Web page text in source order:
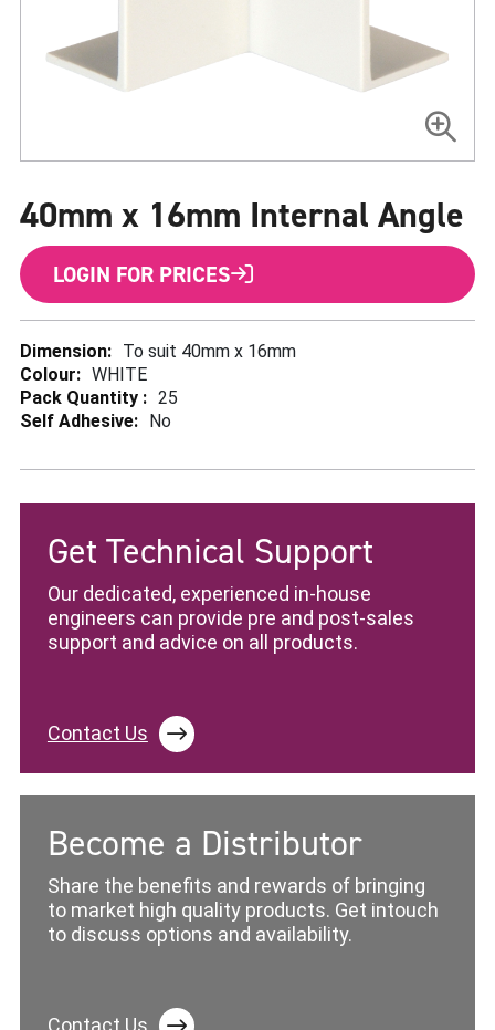
40mm x 16mm Internal Angle
LOGIN FOR PRICES
More
Information
To suit 40mm x 16mm
WHITE
25
No
Skip
the
beginning
the
images
gallery
Get Technical Support
Our dedicated, experienced in-house
engineers can provide pre and post-sales
support and advice on all products.
Contact Us
Become a Distributor
Share the benefits and rewards of bringing
to market high quality products. Get intouch
to discuss options and availability.
Contact Us